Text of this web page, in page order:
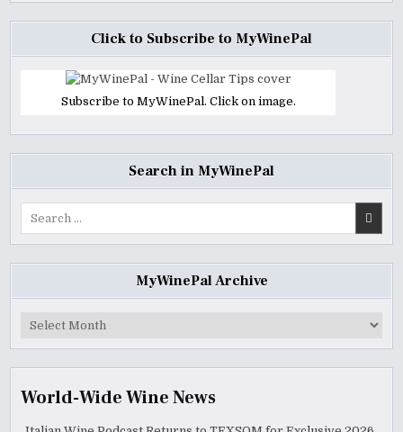
Click to Subscribe to MyWinePal
Subscribe to MyWinePal. Click on image.
Search in MyWinePal
MyWinePal Archive
MyWinePal
World-Wide Wine News